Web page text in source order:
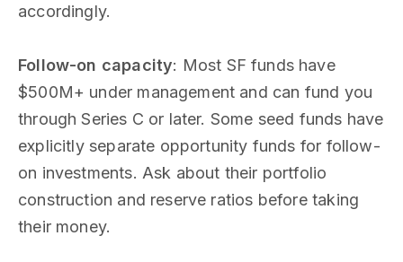
accordingly.
Follow-on capacity: Most SF funds have
$500M+ under management and can fund you
through Series C or later. Some seed funds have
explicitly separate opportunity funds for follow-
on investments. Ask about their portfolio
construction and reserve ratios before taking
their money.